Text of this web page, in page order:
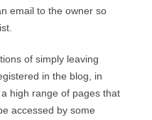
email to the owner so
of simply leaving
in the blog, in
high range of pages that
accessed by some